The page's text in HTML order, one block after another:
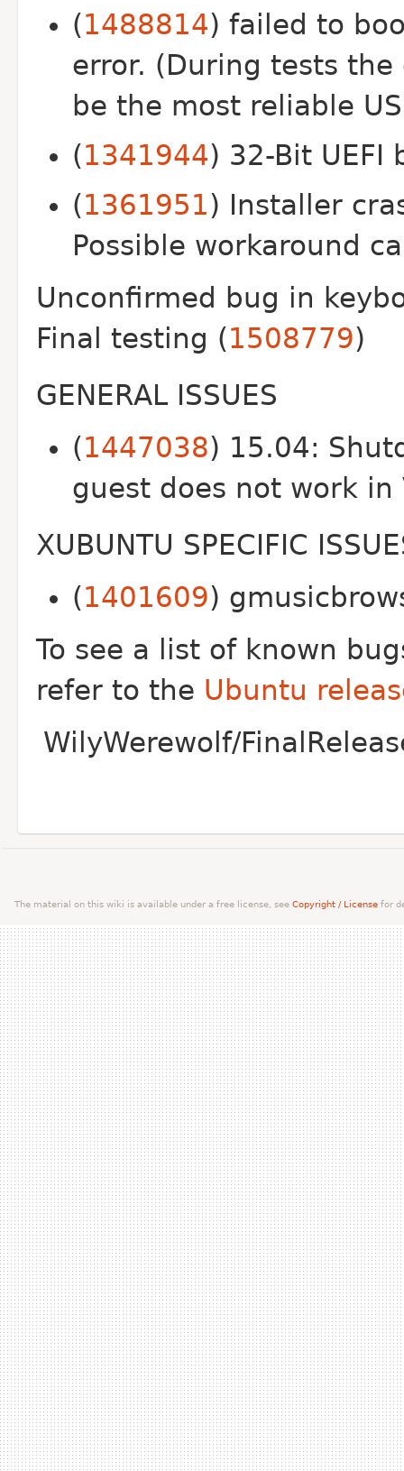
(1488814) failed to
error. (During tests
be the most reliable
(1341944) 32-Bit UEFI
(1361951) Installer
Possible workaround
Unconfirmed bug in
Final testing (1508779)
GENERAL ISSUES
(1447038) 15.04:
guest does not work in
XUBUNTU SPECIFIC
(1401609)
To see a list of known
refer to the Ubuntu
WilyWerewolf/
The material on this wiki is available under a free license, see Copyright / License for